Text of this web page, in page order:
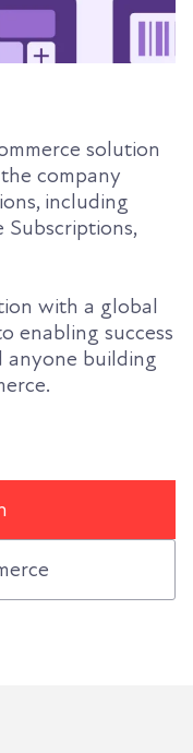
solution
company
including
Subscriptions,
with a global
enabling success
anyone building